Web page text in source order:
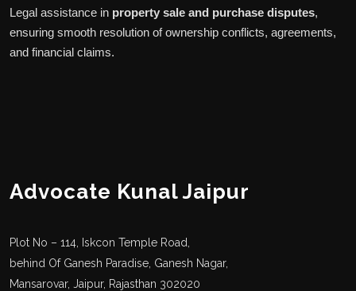
Legal assistance in property sale and purchase disputes,
ensuring smooth resolution of ownership conflicts, agreements,
and financial claims.
Advocate Kunal Jaipur
Plot No – 114, Iskcon Temple Road,
behind Of Ganesh Paradise, Ganesh Nagar,
Mansarovar, Jaipur, Rajasthan 302020